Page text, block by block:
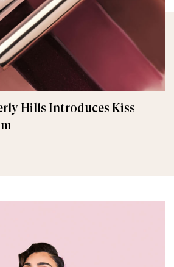
Hills Introduces Kiss